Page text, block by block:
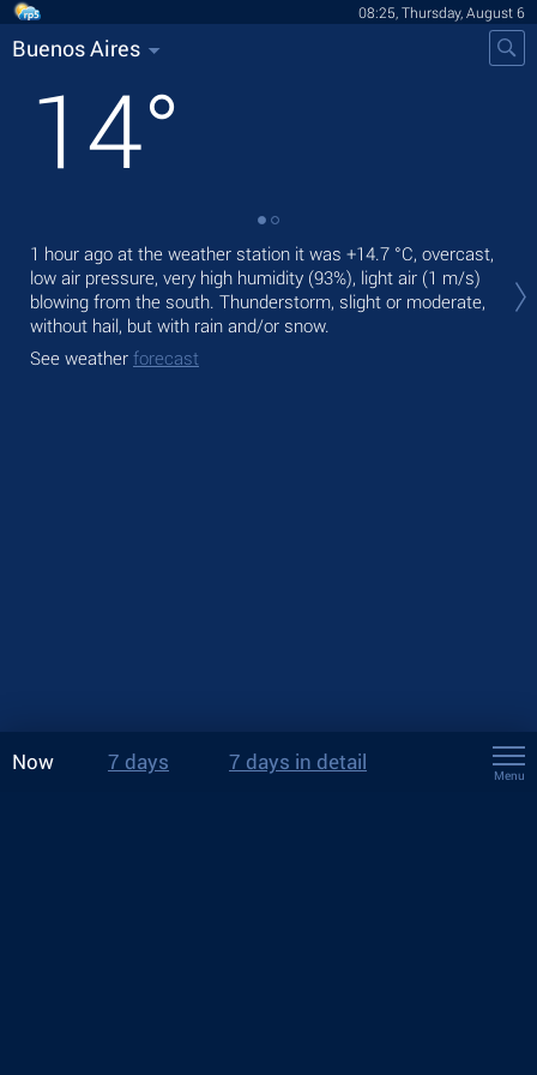
08:25, Thursday, August 6
Buenos Aires
14°
1 hour ago at the weather station it was +14.7 °C, overcast,
low air pressure, very high humidity (93%), light air (1 m/s)
blowing from the south. Thunderstorm, slight or moderate,
without hail, but with rain and/or snow.
See weather forecast
Now 7 days 7 days in detail
Menu